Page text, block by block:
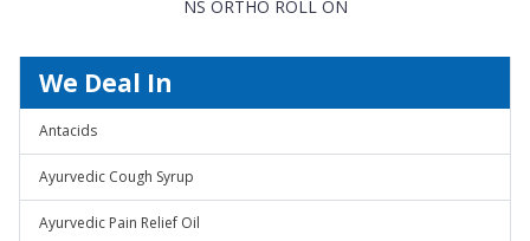
NS ORTHO ROLL ON
We Deal In
Antacids
Ayurvedic Cough Syrup
Ayurvedic Pain Relief Oil